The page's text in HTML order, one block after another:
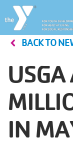
Skip
User
account
menu
Join
BACK TO
IN